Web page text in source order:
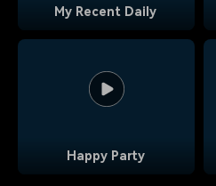
My Recent Daily
Happy Party